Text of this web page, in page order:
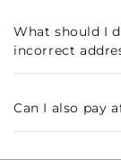
What should I
incorrect
Can I also pay